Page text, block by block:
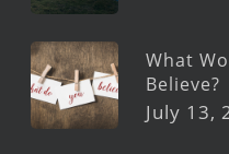
What
Believe?
July 13,